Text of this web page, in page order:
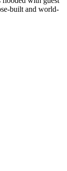
built and world-